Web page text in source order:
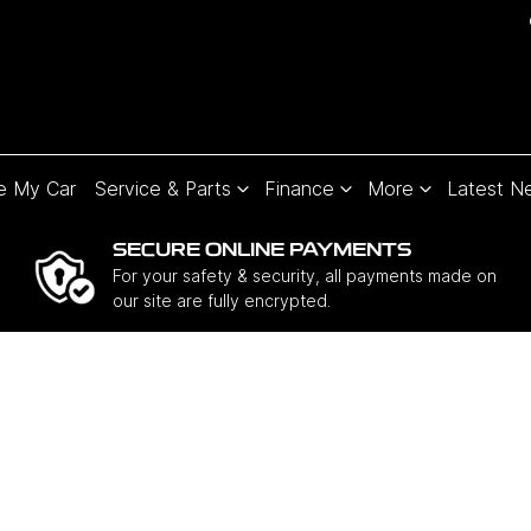
My Car Service & Parts Finance More Latest
SECURE ONLINE PAYMENTS
For your safety & security, all payments made on
our site are fully encrypted.